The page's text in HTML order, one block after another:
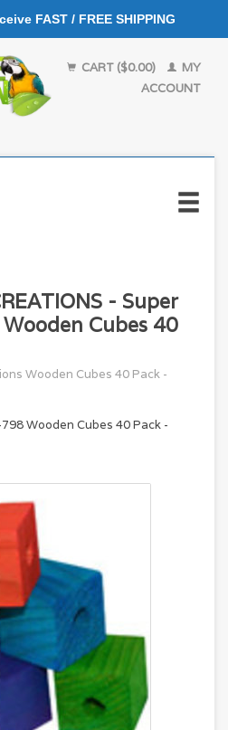
CART ($0.00)
MY
ACCOUNT
- Super
Cubes 40
Wooden Cubes 40 Pack -
Wooden Cubes 40 Pack -
FAST / FREE SHIPPING